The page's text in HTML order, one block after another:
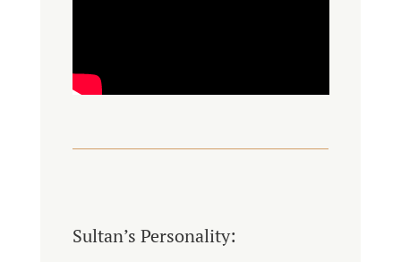
Sultan’s Personality: